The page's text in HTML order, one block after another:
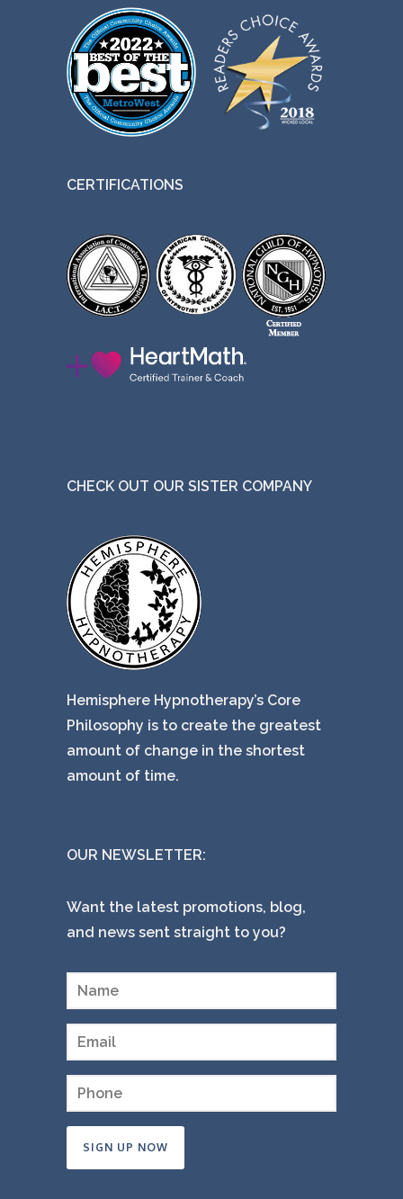
CERTIFICATIONS
CHECK OUT OUR SISTER COMPANY
Hemisphere Hypnotherapy’s Core
Philosophy is to create the greatest
amount of change in the shortest
amount of time.
OUR NEWSLETTER:
Want the latest promotions, blog,
and news sent straight to you?